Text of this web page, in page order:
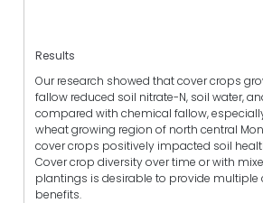
Results
Our research showed that cover crops
fallow reduced soil nitrate-N, soil water,
compared with chemical fallow,
wheat growing region of north central
cover crops positively impacted soil
Cover crop diversity over time or with
plantings is desirable to provide
benefits.